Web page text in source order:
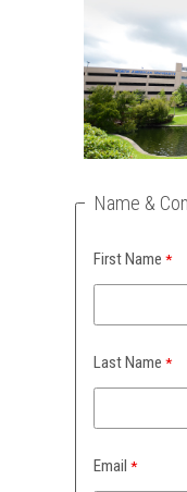
Name &
First Name
Last Name
Email